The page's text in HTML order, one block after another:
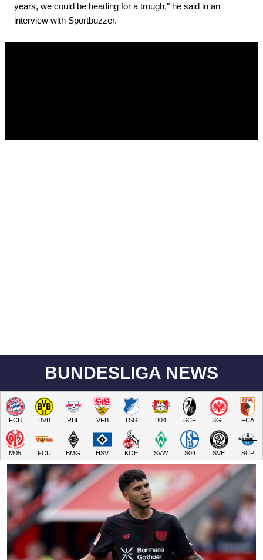
years, we could be heading for a trough," he said in an
interview with Sportbuzzer.
BUNDESLIGA NEWS
FCB BVB RBL VFB TSG B04 SCF SGE FCA
M05 FCU BMG HSV KOE SVW S04 SVE SCP